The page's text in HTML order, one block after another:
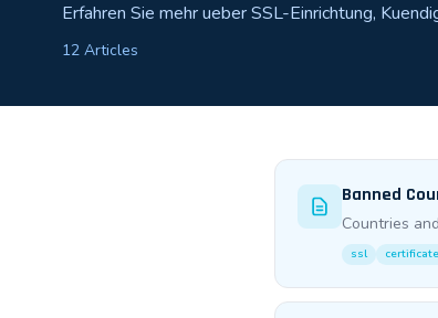
Erfahren Sie mehr ueber SSL-Einrichtung,
12 Articles
Banned
Countries
ssl